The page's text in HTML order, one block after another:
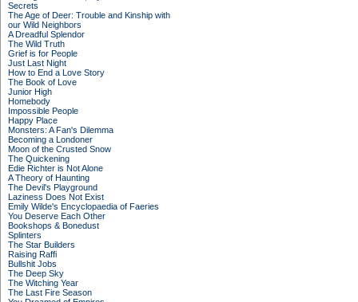
Secrets
The Age of Deer: Trouble and Kinship with
our Wild Neighbors
A Dreadful Splendor
The Wild Truth
Grief is for People
Just Last Night
How to End a Love Story
The Book of Love
Junior High
Homebody
Impossible People
Happy Place
Monsters: A Fan's Dilemma
Becoming a Londoner
Moon of the Crusted Snow
The Quickening
Edie Richter is Not Alone
A Theory of Haunting
The Devil's Playground
Laziness Does Not Exist
Emily Wilde's Encyclopaedia of Faeries
You Deserve Each Other
Bookshops & Bonedust
Splinters
The Star Builders
Raising Raffi
Bullshit Jobs
The Deep Sky
The Witching Year
The Last Fire Season